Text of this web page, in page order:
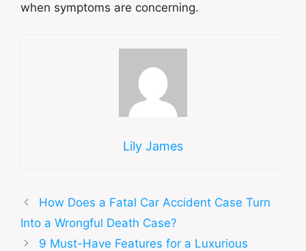
when symptoms are concerning.
Lily James
How Does a Fatal Car Accident Case Turn
Into a Wrongful Death Case?
9 Must-Have Features for a Luxurious